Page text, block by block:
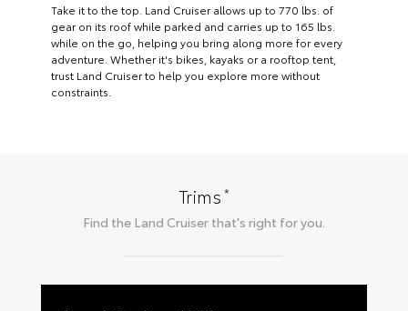
Take it to the top. Land Cruiser allows up to 770 lbs. of
gear on its roof while parked and carries up to 165 lbs.
while on the go, helping you bring along more for every
adventure. Whether it's bikes, kayaks or a rooftop tent,
trust Land Cruiser to help you explore more without
constraints.
Trims*
Find the Land Cruiser that's right for you.